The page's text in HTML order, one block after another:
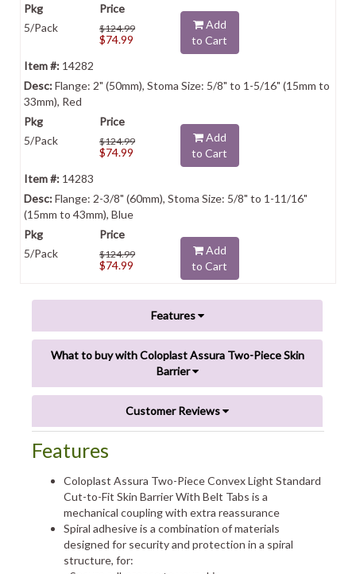
5/Pack $124.99
$74.99
Add
to Cart
14282
Flange: 2" (50mm), Stoma Size: 5/8" to 1-5/16" (15mm to
33mm), Red
5/Pack $124.99
$74.99
Add
to Cart
14283
Flange: 2-3/8" (60mm), Stoma Size: 5/8" to 1-11/16"
(15mm to 43mm), Blue
5/Pack $124.99
$74.99
Add
to Cart
Features
What to buy with Coloplast Assura Two-Piece Skin
Barrier
Customer Reviews
Features
Coloplast Assura Two-Piece Convex Light Standard
Cut-to-Fit Skin Barrier With Belt Tabs is a
mechanical coupling with extra reassurance
Spiral adhesive is a combination of materials
designed for security and protection in a spiral
structure, for: